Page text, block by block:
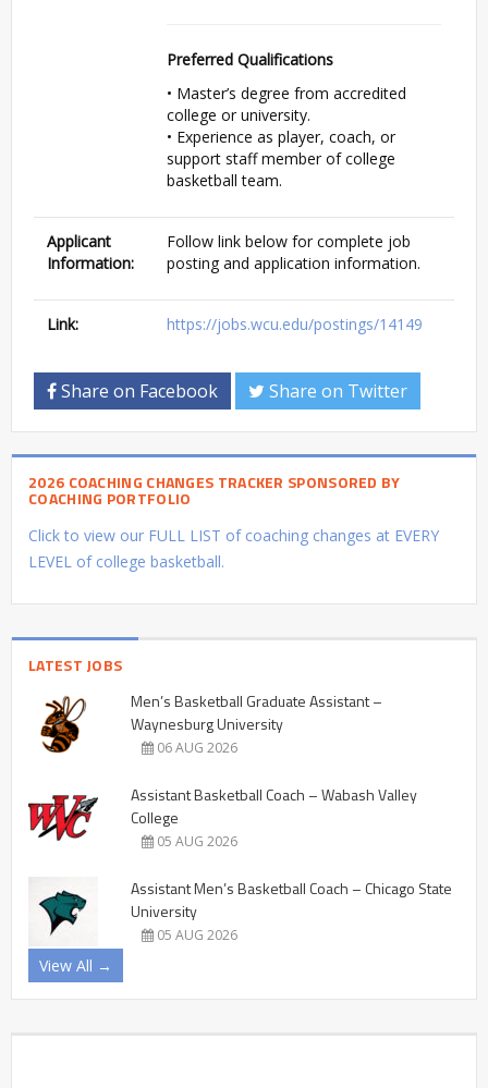
Preferred Qualifications
• Master’s degree from accredited
college or university.
• Experience as player, coach, or
support staff member of college
basketball team.
Applicant
Information:
Follow link below for complete job
posting and application information.
Link: https://jobs.wcu.edu/postings/14149
Share on Facebook Share on Twitter
2026 COACHING CHANGES TRACKER SPONSORED BY
COACHING PORTFOLIO
Click to view our FULL LIST of coaching changes at EVERY
LEVEL of college basketball.
LATEST JOBS
Men’s Basketball Graduate Assistant –
Waynesburg University
06 AUG 2026
Assistant Basketball Coach – Wabash Valley
College
05 AUG 2026
Assistant Men’s Basketball Coach – Chicago State
University
05 AUG 2026
View All →